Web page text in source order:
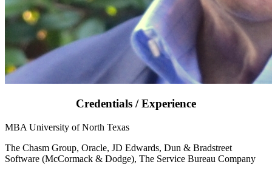
Credentials / Experience
MBA University of North Texas
The Chasm Group, Oracle, JD Edwards, Dun & Bradstreet
Software (McCormack & Dodge), The Service Bureau Company